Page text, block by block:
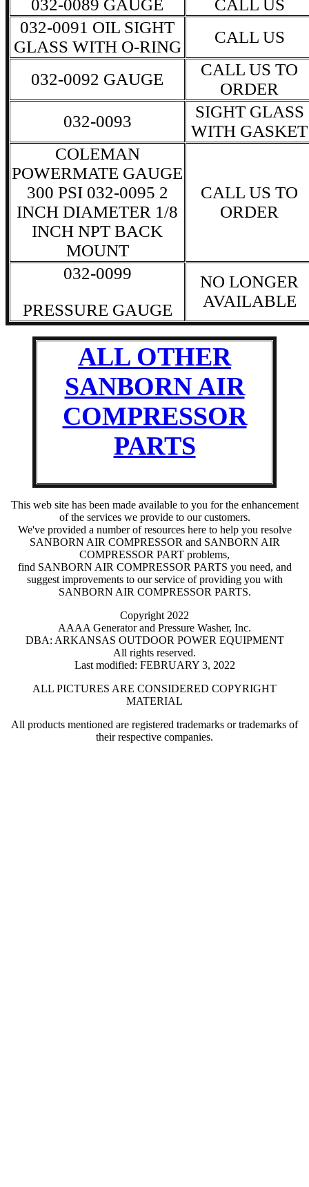
032-0089 GAUGE
CALL US
032-0091 OIL SIGHT
GLASS WITH O-RING
CALL US
032-0092 GAUGE
CALL US TO
ORDER
032-0093
SIGHT GLASS
WITH GASKET
COLEMAN
POWERMATE GAUGE
300 PSI 032-0095 2
INCH DIAMETER 1/8
INCH NPT BACK
MOUNT
CALL US TO
ORDER
032-0099
PRESSURE GAUGE
NO LONGER
AVAILABLE
ALL OTHER
SANBORN AIR
COMPRESSOR
PARTS
This web site has been made available to you for the enhancement
of the services we provide to our customers.
We've provided a number of resources here to help you resolve
SANBORN AIR COMPRESSOR and SANBORN AIR
COMPRESSOR PART problems,
find SANBORN AIR COMPRESSOR PARTS you need, and
suggest improvements to our service of providing you with
SANBORN AIR COMPRESSOR PARTS.
Copyright 2022
AAAA Generator and Pressure Washer, Inc.
DBA: ARKANSAS OUTDOOR POWER EQUIPMENT
All rights reserved.
Last modified: FEBRUARY 3, 2022
ALL PICTURES ARE CONSIDERED COPYRIGHT
MATERIAL
All products mentioned are registered trademarks or trademarks of
their respective companies.